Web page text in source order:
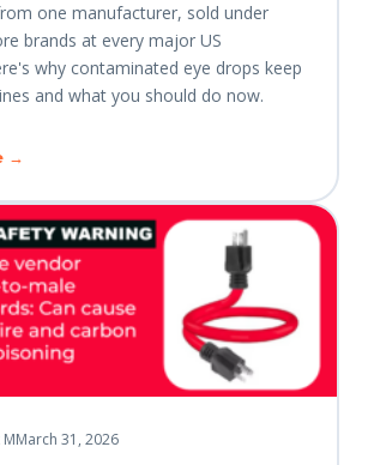
one manufacturer, sold under
brands at every major US
why contaminated eye drops keep
and what you should do now.
→
March 31, 2026